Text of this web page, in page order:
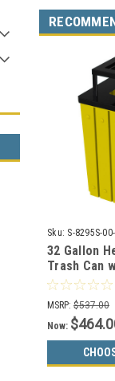
Sku: S-8295S-
32 Gallon
Trash Can
S8295S-00-
MSRP: $537.00
Now: